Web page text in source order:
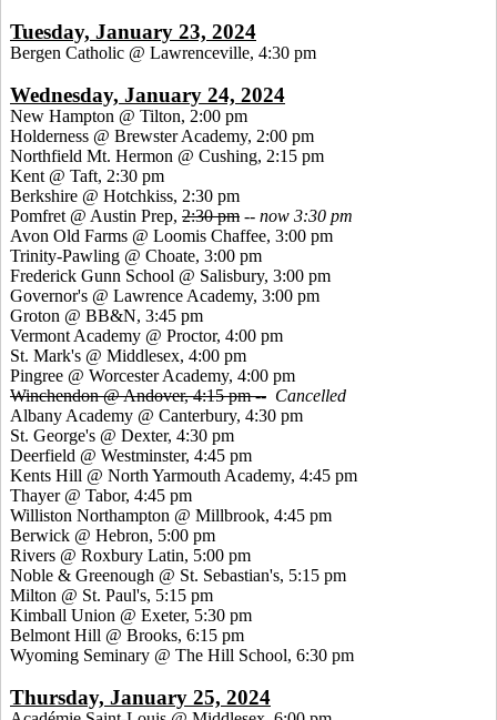
Tuesday, January 23, 2024
Bergen Catholic @ Lawrenceville, 4:30 pm
Wednesday, January 24, 2024
New Hampton @ Tilton, 2:00 pm
Holderness @ Brewster Academy, 2:00 pm
Northfield Mt. Hermon @ Cushing, 2:15 pm
Kent @ Taft, 2:30 pm
Berkshire @ Hotchkiss, 2:30 pm
Pomfret @ Austin Prep, 2:30 pm -- now 3:30 pm
Avon Old Farms @ Loomis Chaffee, 3:00 pm
Trinity-Pawling @ Choate, 3:00 pm
Frederick Gunn School @ Salisbury, 3:00 pm
Governor's @ Lawrence Academy, 3:00 pm
Groton @ BB&N, 3:45 pm
Vermont Academy @ Proctor, 4:00 pm
St. Mark's @ Middlesex, 4:00 pm
Pingree @ Worcester Academy, 4:00 pm
Winchendon @ Andover, 4:15 pm -- Cancelled
Albany Academy @ Canterbury, 4:30 pm
St. George's @ Dexter, 4:30 pm
Deerfield @ Westminster, 4:45 pm
Kents Hill @ North Yarmouth Academy, 4:45 pm
Thayer @ Tabor, 4:45 pm
Williston Northampton @ Millbrook, 4:45 pm
Berwick @ Hebron, 5:00 pm
Rivers @ Roxbury Latin, 5:00 pm
Noble & Greenough @ St. Sebastian's, 5:15 pm
Milton @ St. Paul's, 5:15 pm
Kimball Union @ Exeter, 5:30 pm
Belmont Hill @ Brooks, 6:15 pm
Wyoming Seminary @ The Hill School, 6:30 pm
Thursday, January 25, 2024